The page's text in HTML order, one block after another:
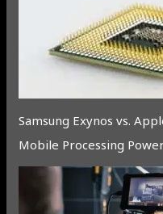
Samsung Exynos vs.
Mobile Processing